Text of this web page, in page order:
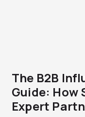
The B2B
Guide: How
Expert